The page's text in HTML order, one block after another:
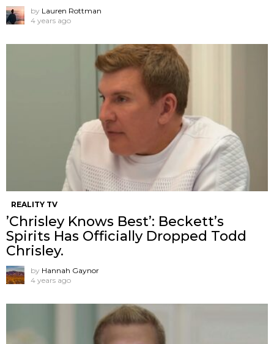
by Lauren Rottman
4 years ago
REALITY TV
’Chrisley Knows Best’: Beckett’s
Spirits Has Officially Dropped Todd
Chrisley.
by Hannah Gaynor
4 years ago